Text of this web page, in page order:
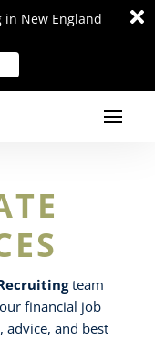
in New England
in New England
team
financial job
advice, and best